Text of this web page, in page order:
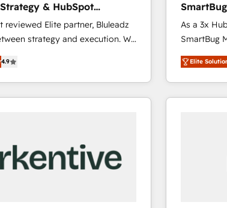
& HubSpot
reviewed Elite partner, Bluleadz
strategy and execution. We
— we install the GTM
OS) to align your leadership
that drives predictable
Zero-technical-debt setup
by our 7 HubSpot
4.9
Experts
As a 3x
SmartBug
into a
includes
Software)
making
technical
trainers to
Elite